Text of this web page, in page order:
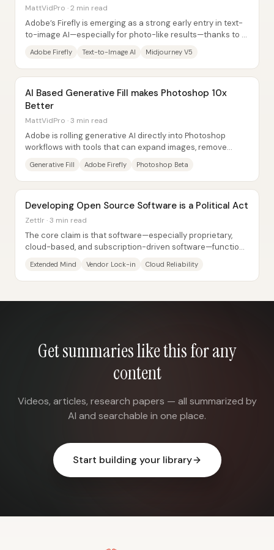
MattVidPro · 2 min read
Adobe’s Firefly is emerging as a strong early entry in text-
to-image AI—especially for photo-like results—thanks to a
Adobe Firefly Text-to-Image AI Midjourney V5
AI Based Generative Fill makes Photoshop 10x
Better
MattVidPro · 3 min read
Adobe is rolling generative AI directly into Photoshop
workflows with tools that can expand images, remove
Generative Fill Adobe Firefly Photoshop Beta
Developing Open Source Software is a Political Act
Zettlr · 3 min read
The core claim is that software—especially proprietary,
cloud-based, and subscription-driven software—functions
Extended Mind Vendor Lock-in Cloud Reliability
Get summaries like this for any
content
Videos, articles, research papers — all summarized by
AI and searchable in one place.
Start building your library